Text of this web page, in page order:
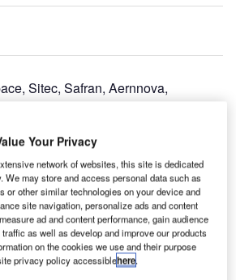
Sitec, Safran, Aernnova,
Your Privacy
network of websites, this site is dedicated
We may store and access personal data such as
or other similar technologies on your device and
site navigation, personalize ads and content
ad and content performance, gain audience
as well as develop and improve our products
on the cookies we use and their purpose
privacy policy accessiblehere.